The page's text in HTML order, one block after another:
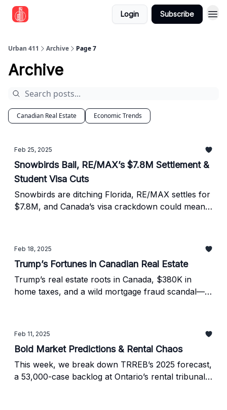
Login Subscribe
Urban 411 Archive Page 7
Archive
Canadian Real Estate Economic Trends
Feb 25, 2025
Snowbirds Bail, RE/MAX’s $7.8M Settlement &
Student Visa Cuts
Snowbirds are ditching Florida, RE/MAX settles for
$7.8M, and Canada’s visa crackdown could mean
Feb 18, 2025
Trump’s Fortunes in Canadian Real Estate
Trump’s real estate roots in Canada, $380K in
home taxes, and a wild mortgage fraud scandal—
Feb 11, 2025
Bold Market Predictions & Rental Chaos
This week, we break down TRREB’s 2025 forecast,
a 53,000-case backlog at Ontario’s rental tribunal,